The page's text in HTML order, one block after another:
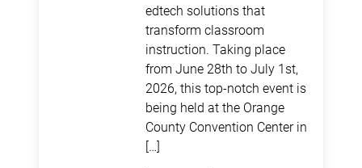
edtech solutions that
transform classroom
instruction. Taking place
from June 28th to July 1st,
2026, this top-notch event is
being held at the Orange
County Convention Center in
[…]